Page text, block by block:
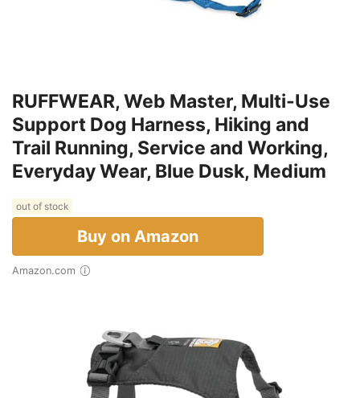
RUFFWEAR, Web Master, Multi-Use
Support Dog Harness, Hiking and
Trail Running, Service and Working,
Everyday Wear, Blue Dusk, Medium
out of stock
Buy on Amazon
Amazon.com